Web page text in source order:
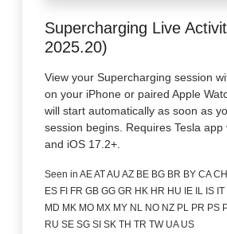
Supercharging Live
2025.20)
View your Supercharging session
on your iPhone or paired Apple
will start automatically as soon as
session begins. Requires Tesla
and iOS 17.2+.
Seen in AE AT AU AZ BE BG BR BY CA
ES FI FR GB GG GR HK HR HU IE IL IS
MD MK MO MX MY NL NO NZ PL PR PS
RU SE SG SI SK TH TR TW UA US